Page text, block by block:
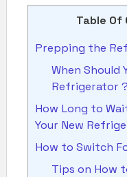
Table
Prepping the
When Should
Refrigerator ?
How Long to
Your New
How to Switch
Tips on How